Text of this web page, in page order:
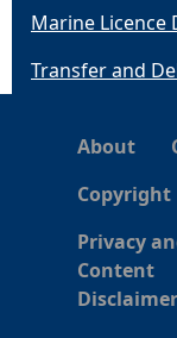
Marine Licence
Transfer and
About
Copyright
Privacy
Content
Disclaimer